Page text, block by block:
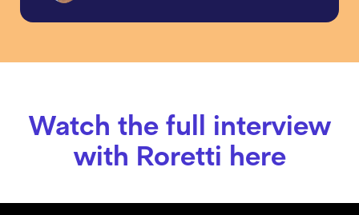
Watch the full interview
with Roretti here